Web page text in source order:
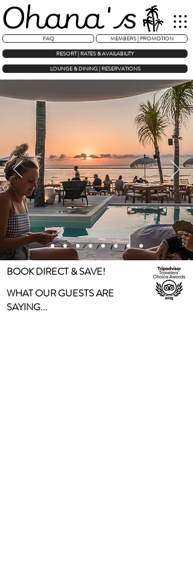
RESORT | RATES & AVAILABILITY
FAQ MEMBERS | PROMOTION
LOUNGE & DINING | RESERVATIONS
BOOK DIRECT & SAVE!
WHAT OUR GUESTS ARE
SAYING...